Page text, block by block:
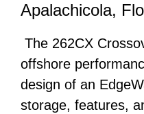
Apalachicola,
The 262CX
offshore
design of an
storage, features,